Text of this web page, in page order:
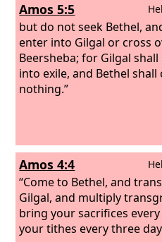
Amos 5:5
but do not seek Bethel,
enter into Gilgal or cross
Beersheba; for Gilgal
into exile, and Bethel shall
nothing.”
Amos 4:4
“Come to Bethel, and
Gilgal, and multiply
bring your sacrifices
your tithes every three